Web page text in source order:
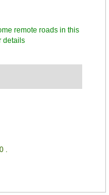
remote roads in this
details
.